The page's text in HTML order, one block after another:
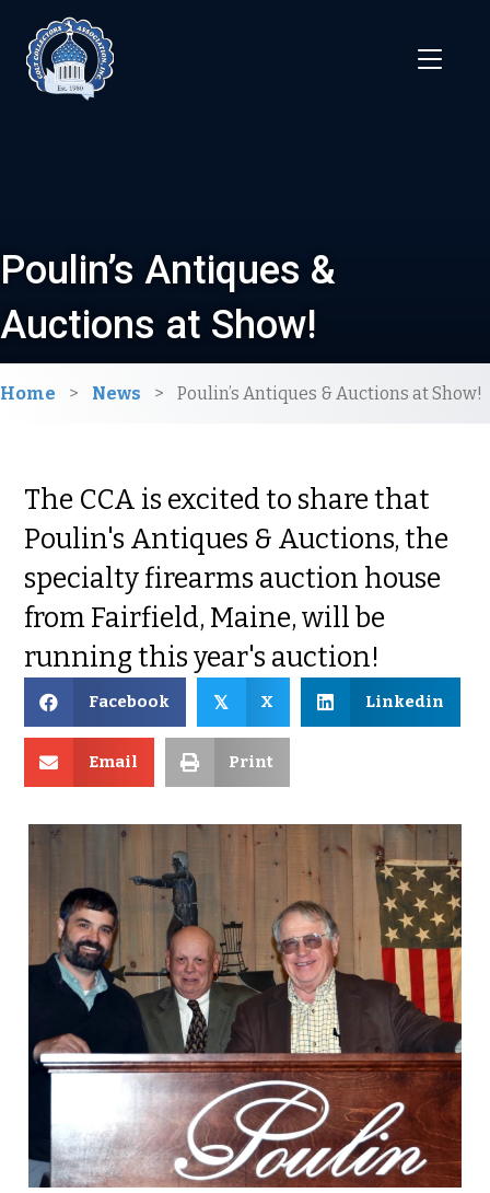
Poulin’s Antiques &
Auctions at Show!
Home > News > Poulin’s Antiques & Auctions at Show!
The CCA is excited to share that
Poulin's Antiques & Auctions, the
specialty firearms auction house
from Fairfield, Maine, will be
running this year's auction!
Facebook 𝕏 X Linkedin
Email Print